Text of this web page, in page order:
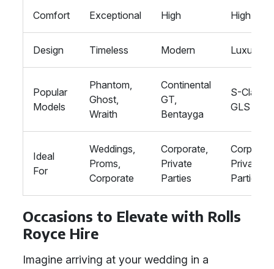
Comfort Exceptional High High
Design Timeless Modern Luxurious
Popular
Models
Phantom,
Ghost,
Wraith
Continental
GT,
Bentayga
S-Class,
GLS
Ideal
For
Weddings,
Proms,
Corporate
Corporate,
Private
Parties
Private
Parties
Occasions to Elevate with Rolls
Royce Hire
Imagine arriving at your wedding in a